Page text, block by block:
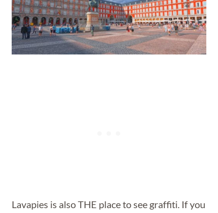
Lavapies is also THE place to see graffiti. If you